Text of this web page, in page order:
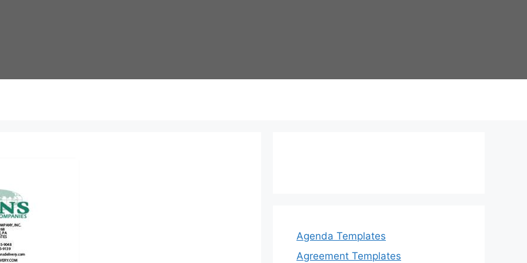
Agenda Templates
Agreement Templates